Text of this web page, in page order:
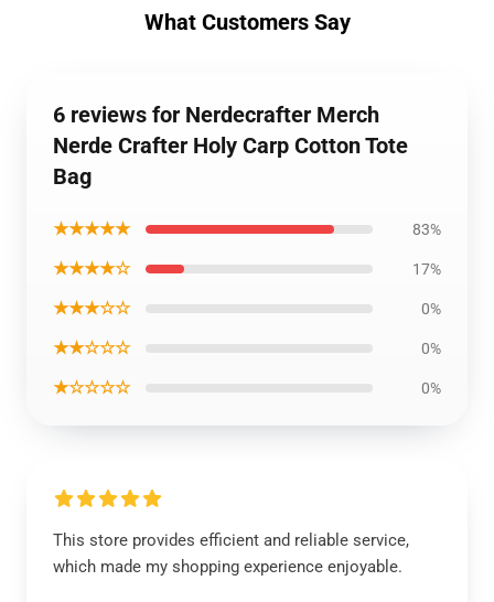
What Customers Say
6 reviews for Nerdecrafter Merch
Nerde Crafter Holy Carp Cotton Tote
Bag
★★★★★ 83%
★★★★☆ 17%
★★★☆☆ 0%
★★☆☆☆ 0%
★☆☆☆☆ 0%
This store provides efficient and reliable service,
which made my shopping experience enjoyable.